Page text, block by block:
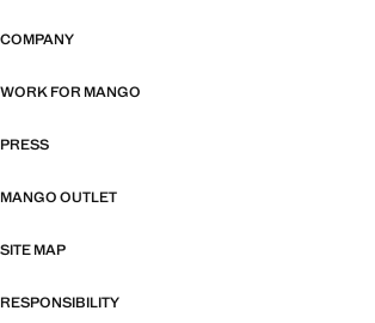
COMPANY
WORK FOR MANGO
PRESS
MANGO OUTLET
SITE MAP
RESPONSIBILITY